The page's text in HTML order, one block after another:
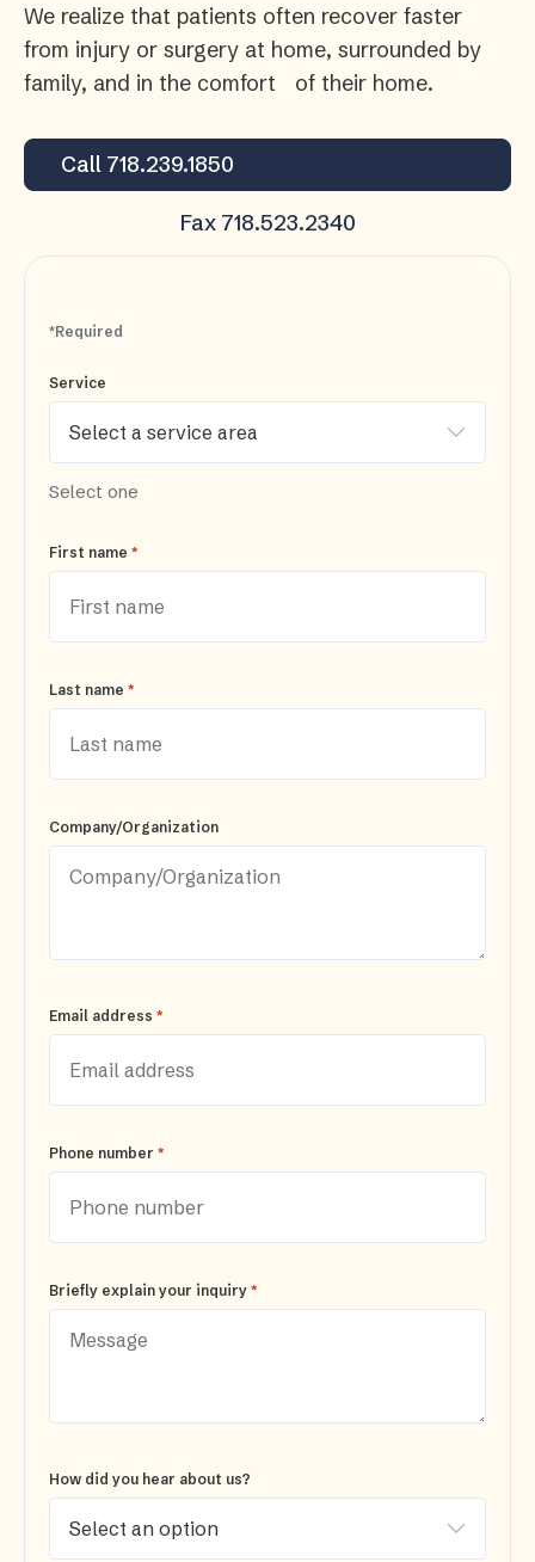
We realize that patients often recover faster
from injury or surgery at home, surrounded by
family, and in the comfort of their home.
Call 718.239.1850
Fax 718.523.2340
*Required
Service
Select one
First name *
Last name *
Company/Organization
Email address *
Phone number *
Briefly explain your inquiry *
How did you hear about us?